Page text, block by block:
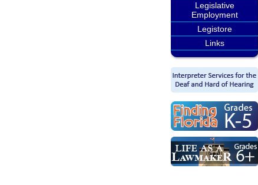
Legislative
Employment
Legistore
Links